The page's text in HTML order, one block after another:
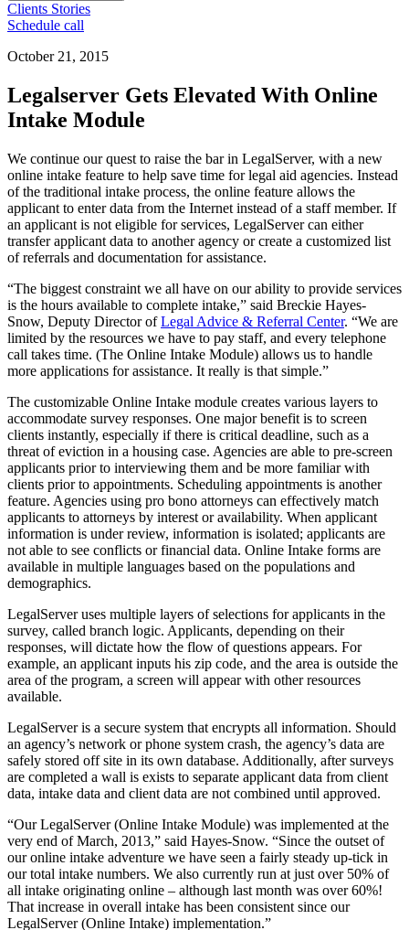
Clients Stories
Schedule call
October 21, 2015
Legalserver Gets Elevated With Online
Intake Module
We continue our quest to raise the bar in LegalServer, with a new
online intake feature to help save time for legal aid agencies. Instead
of the traditional intake process, the online feature allows the
applicant to enter data from the Internet instead of a staff member. If
an applicant is not eligible for services, LegalServer can either
transfer applicant data to another agency or create a customized list
of referrals and documentation for assistance.
“The biggest constraint we all have on our ability to provide services
is the hours available to complete intake,” said Breckie Hayes-
Snow, Deputy Director ofLegal Advice & Referral Center. “We are
limited by the resources we have to pay staff, and every telephone
call takes time. (The Online Intake Module) allows us to handle
more applications for assistance. It really is that simple.”
The customizable Online Intake module creates various layers to
accommodate survey responses. One major benefit is to screen
clients instantly, especially if there is critical deadline, such as a
threat of eviction in a housing case. Agencies are able to pre-screen
applicants prior to interviewing them and be more familiar with
clients prior to appointments. Scheduling appointments is another
feature. Agencies using pro bono attorneys can effectively match
applicants to attorneys by interest or availability. When applicant
information is under review, information is isolated; applicants are
not able to see conflicts or financial data. Online Intake forms are
available in multiple languages based on the populations and
demographics.
LegalServer uses multiple layers of selections for applicants in the
survey, called branch logic. Applicants, depending on their
responses, will dictate how the flow of questions appears. For
example, an applicant inputs his zip code, and the area is outside the
area of the program, a screen will appear with other resources
available.
LegalServer is a secure system that encrypts all information. Should
an agency’s network or phone system crash, the agency’s data are
safely stored off site in its own database. Additionally, after surveys
are completed a wall is exists to separate applicant data from client
data, intake data and client data are not combined until approved.
“Our LegalServer (Online Intake Module) was implemented at the
very end of March, 2013,” said Hayes-Snow. “Since the outset of
our online intake adventure we have seen a fairly steady up-tick in
our total intake numbers. We also currently run at just over 50% of
all intake originating online – although last month was over 60%!
That increase in overall intake has been consistent since our
LegalServer (Online Intake) implementation.”